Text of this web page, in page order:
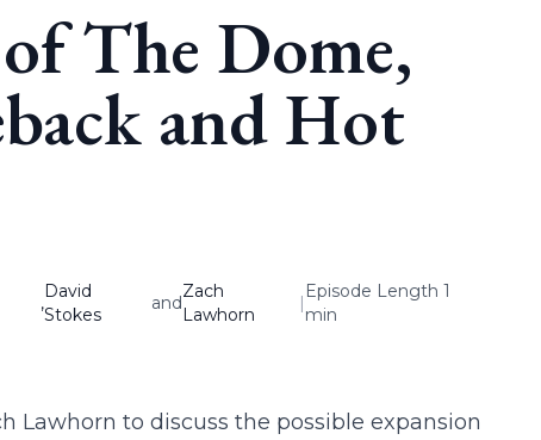
The Dome,
and Hot
,
David
Stokes
and
Zach
Lawhorn
|
Episode Length 1
min
Lawhorn to discuss the possible expansion